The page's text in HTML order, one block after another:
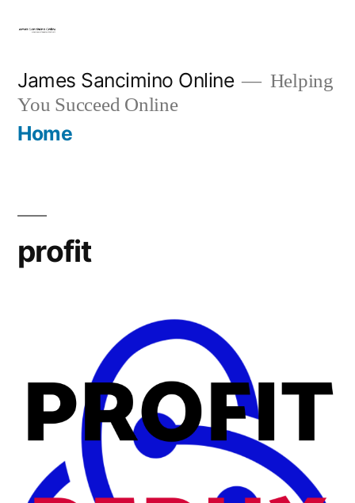
content
James Sancimino Online
Helping
You Succeed Online
Home
profit